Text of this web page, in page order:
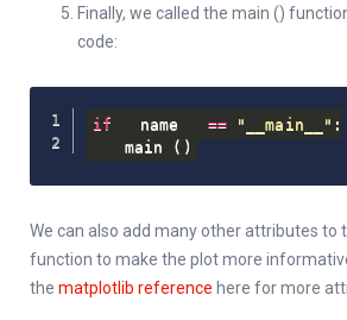
Finally, we called the main ()
code:
if __name__ == "__main__" :
    main
( )
We can also add many other attributes to
function to make the plot more
the matplotlib reference here for more